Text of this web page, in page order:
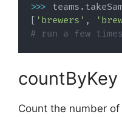
>>> teams .
[ 'brewers' ,
# run a few
countByKey
Count the number